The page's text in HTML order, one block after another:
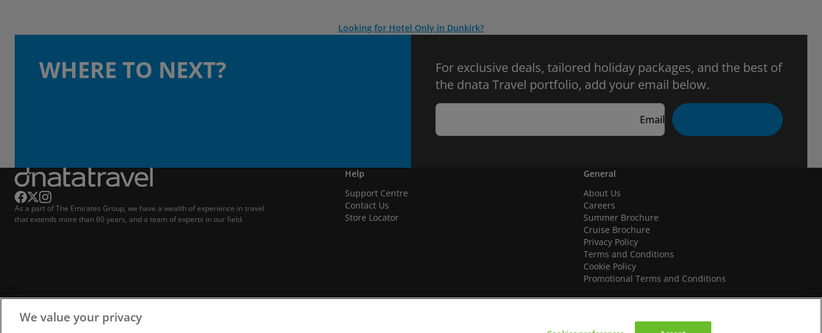
Looking for Hotel Only in Dunkirk?
WHERE TO NEXT?
For exclusive deals, tailored holiday packages, and the best of
the dnata Travel portfolio, add your email below.
Email
As a part of The Emirates Group, we have a wealth of experience in travel
that extends more than 60 years, and a team of experts in our field.
Help
Support Centre
Contact Us
Store Locator
General
About Us
Careers
Summer Brochure
Cruise Brochure
Privacy Policy
Terms and Conditions
Cookie Policy
Promotional Terms and Conditions
We value your privacy